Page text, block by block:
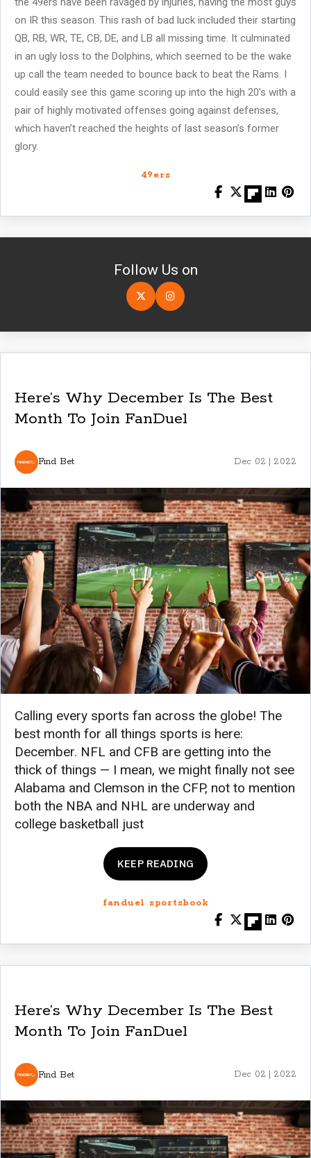
on IR this season. This rash of bad luck included their starting
QB, RB, WR, TE, CB, DE, and LB all missing time. It culminated
in an ugly loss to the Dolphins, which seemed to be the wake
up call the team needed to bounce back to beat the Rams. I
could easily see this game scoring up into the high 20’s with a
pair of highly motivated offenses going against defenses,
which haven’t reached the heights of last season’s former
glory.
49ers
Follow Us on
Here’s Why December Is The Best
Month To Join FanDuel
Find Bet Dec 02 | 2022
Calling every sports fan across the globe! The
best month for all things sports is here:
December. NFL and CFB are getting into the
thick of things — I mean, we might finally not see
Alabama and Clemson in the CFP, not to mention
both the NBA and NHL are underway and
college basketball just
KEEP READING
fanduel sportsbook
Here’s Why December Is The Best
Month To Join FanDuel
Find Bet Dec 02 | 2022